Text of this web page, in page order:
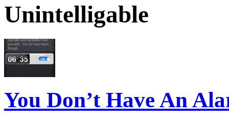
Unintelligable
You Don’t Have An